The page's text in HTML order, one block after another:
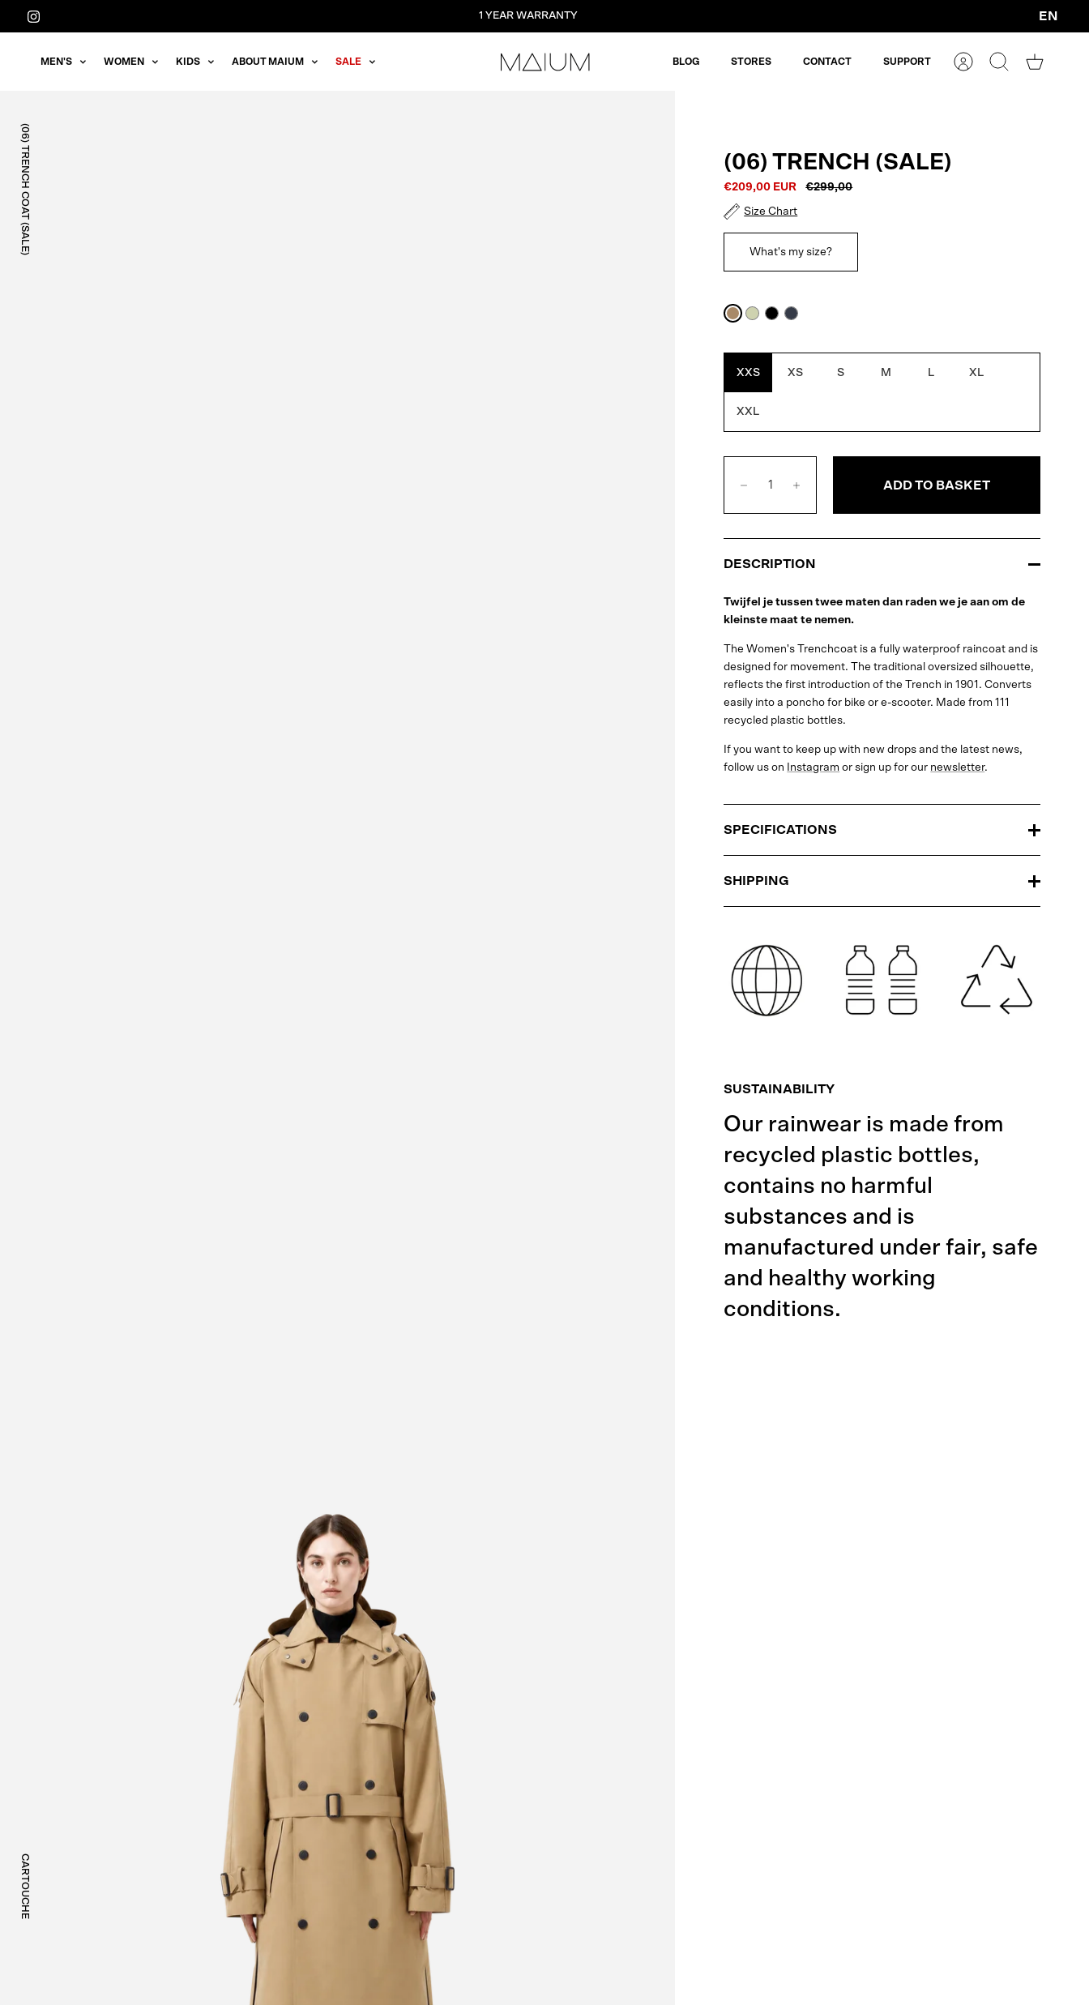
Straight
1 YEAR WARRANTY
Currency
EN
MEN'S WOMEN KIDS ABOUT MAIUM SALE BLOG STORES CONTACT SUPPORT
AccountSearchShopping
(06) TRENCH COAT (SALE)
CARTOUCHE
(06) TRENCH (SALE)
€209,00 EUR €299,00
Size Chart
What's my size?
Cartouche
Artichoke
BlackNavy
XXS XS S M L XL
XXL
ADD TO BASKET
DESCRIPTION
Twijfel je tussen twee maten dan raden we je aan om de
kleinste maat te nemen.
The Women's Trenchcoat is a fully waterproof raincoat and is
designed for movement. The traditional oversized silhouette,
reflects the first introduction of the Trench in 1901. Converts
easily into a poncho for bike or e-scooter. Made from 111
recycled plastic bottles.
If you want to keep up with new drops and the latest news,
follow us on
Instagram or sign up for our newsletter.
SPECIFICATIONS
SHIPPING
SUSTAINABILITY
Our rainwear is made from
recycled plastic bottles,
contains no harmful
substances and is
manufactured under fair, safe
and healthy working
conditions.